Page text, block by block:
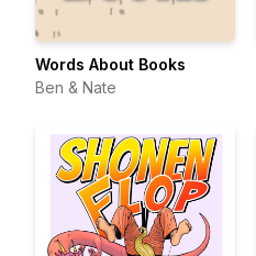
Words About Books
Ben & Nate